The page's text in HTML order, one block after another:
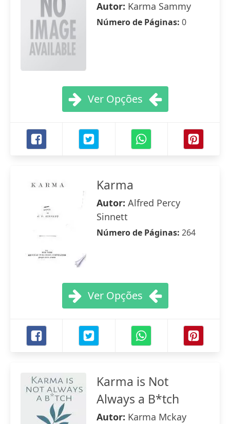
Autor: Karma Sammy
Número de Páginas: 0
Ver Opções
Karma
Autor: Alfred Percy
Sinnett
Número de Páginas: 264
Ver Opções
Karma is Not
Always a B*tch
Autor: Karma Mckay